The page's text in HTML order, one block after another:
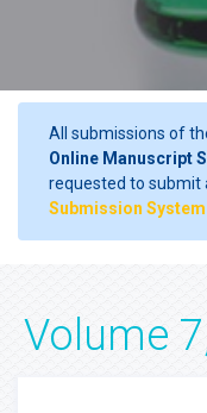
All submissions of
Online Manuscript
requested to submit
Submission System
Volume